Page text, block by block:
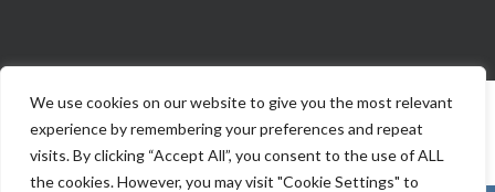
We use cookies on our website to give you the most relevant
experience by remembering your preferences and repeat
visits. By clicking “Accept All”, you consent to the use of ALL
the cookies. However, you may visit "Cookie Settings" to